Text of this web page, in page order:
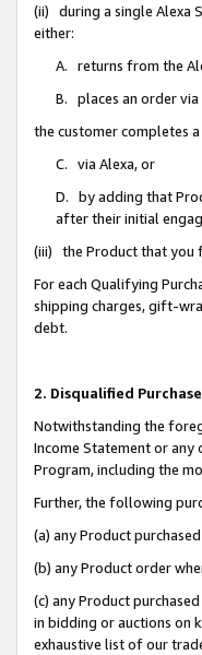
(ii) during a single Alexa
either:
A. returns from the
B. places an order
the customer completes
C. via Alexa, or
D. by adding that
after their initial
(iii) the Product that you
For each Qualifying
shipping charges, gift-
debt.
2. Disqualified
Notwithstanding the
Income Statement or
Program, including the
Further, the following
(a) any Product
(b) any Product order
(c) any Product
in bidding or auctions on
exhaustive list of our